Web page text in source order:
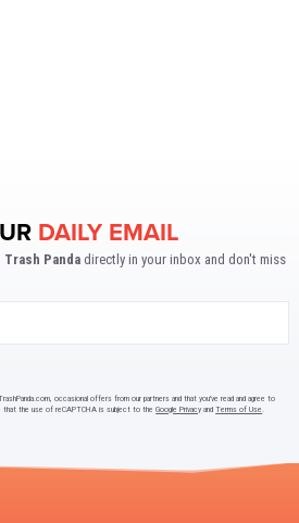
DAILY EMAIL
Trash Panda directly in your inbox and don't miss
occasional offers from our partners and that you've read and agree to
that the use of reCAPTCHA is subject to theGoogle Privacy andTerms of Use.